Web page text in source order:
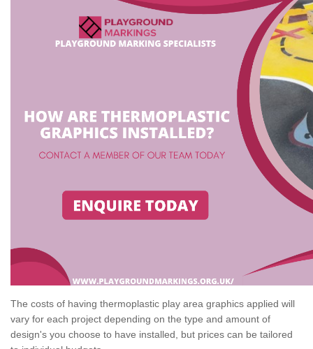
The costs of having thermoplastic play area graphics applied will
vary for each project depending on the type and amount of
design's you choose to have installed, but prices can be tailored